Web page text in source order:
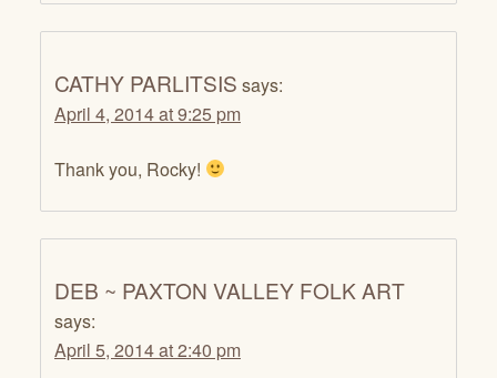
CATHY PARLITSIS says:
April 4, 2014 at 9:25 pm
Thank you, Rocky!
DEB ~ PAXTON VALLEY FOLK ART
says:
April 5, 2014 at 2:40 pm